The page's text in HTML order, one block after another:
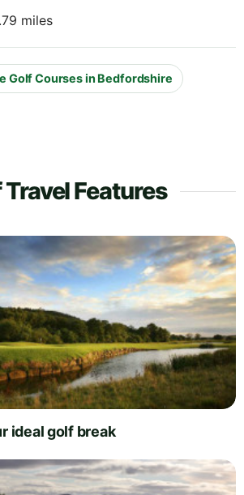
miles
Golf Courses in Bedfordshire
Travel Features
ideal golf break